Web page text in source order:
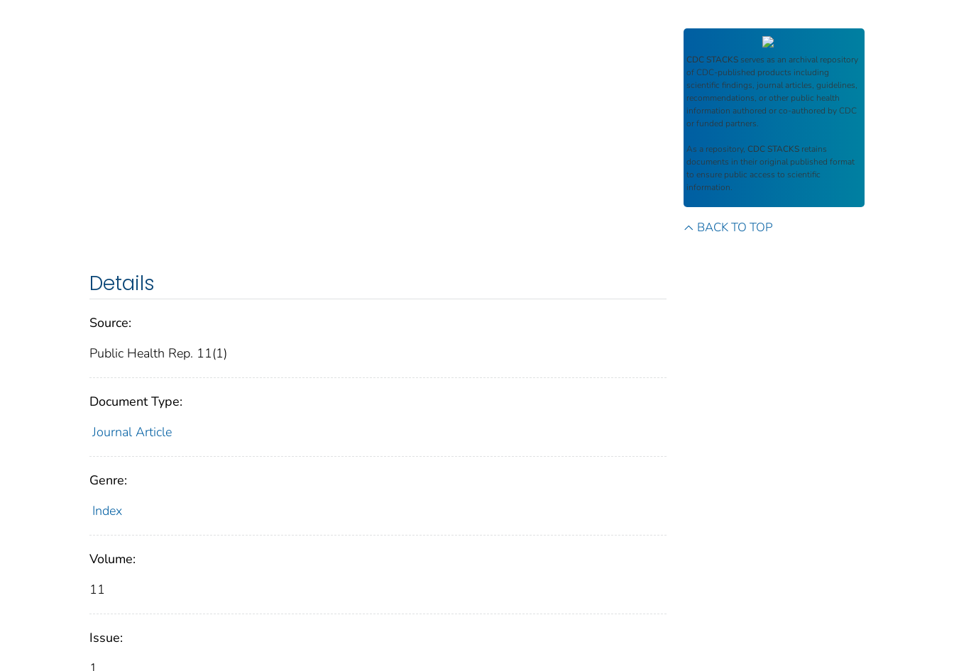
Details
Source:
Public Health Rep. 11(1)
Document Type:
Journal Article
Genre:
Index
Volume:
11
Issue:
CDC STACKS serves as an archival repository
of CDC-published products including
scientific findings, journal articles, guidelines,
recommendations, or other public health
information authored or co-authored by CDC
or funded partners.
As a repository, CDC STACKS retains
documents in their original published format
to ensure public access to scientific
information.
BACK TO TOP